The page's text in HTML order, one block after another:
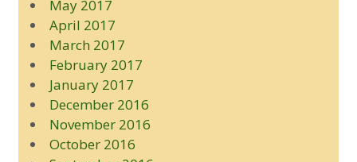
May 2017
April 2017
March 2017
February 2017
January 2017
December 2016
November 2016
October 2016